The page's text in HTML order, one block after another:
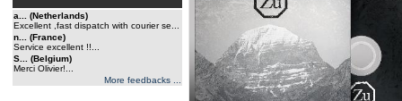
a... (Netherlands)
Excellent ,fast dispatch with courier se...
n... (France)
Service excellent !!...
S... (Belgium)
Merci Olivier!...
More feedbacks ...